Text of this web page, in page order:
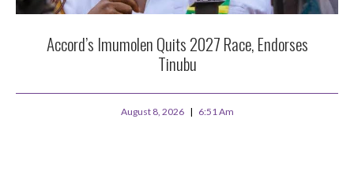
Accord’s Imumolen Quits 2027 Race, Endorses
Tinubu
August 8, 2026 6:51 Am